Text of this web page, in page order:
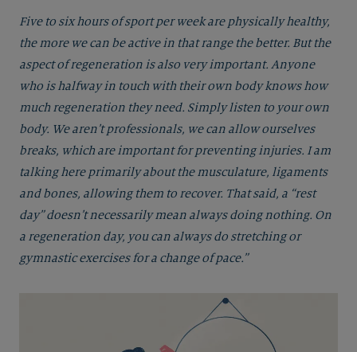
Five to six hours of sport per week are physically healthy,
the more we can be active in that range the better. But the
aspect of regeneration is also very important. Anyone
who is halfway in touch with their own body knows how
much regeneration they need. Simply listen to your own
body. We aren’t professionals, we can allow ourselves
breaks, which are important for preventing injuries. I am
talking here primarily about the musculature, ligaments
and bones, allowing them to recover. That said, a “rest
day” doesn’t necessarily mean always doing nothing. On
a regeneration day, you can always do stretching or
gymnastic exercises for a change of pace.”